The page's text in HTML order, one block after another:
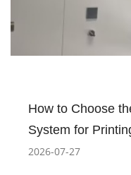
How to Choose
System for
2026-07-27